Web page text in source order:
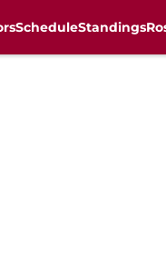
ScheduleStandings